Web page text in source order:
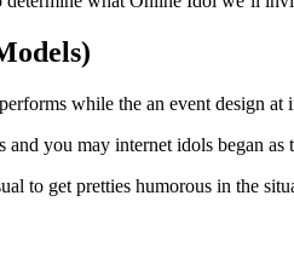
while the an event design at
you may internet idols began
to get pretties humorous in the